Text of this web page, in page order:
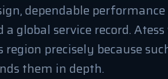
dependable
global service record. Atess
precisely because
them in depth.